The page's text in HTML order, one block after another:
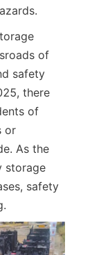
of
safety
there
of
or
As the
storage
safety